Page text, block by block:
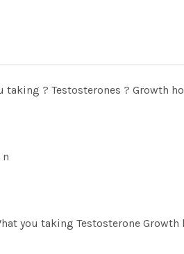
? Testosterones ? Growth
you taking Testosterone Growth